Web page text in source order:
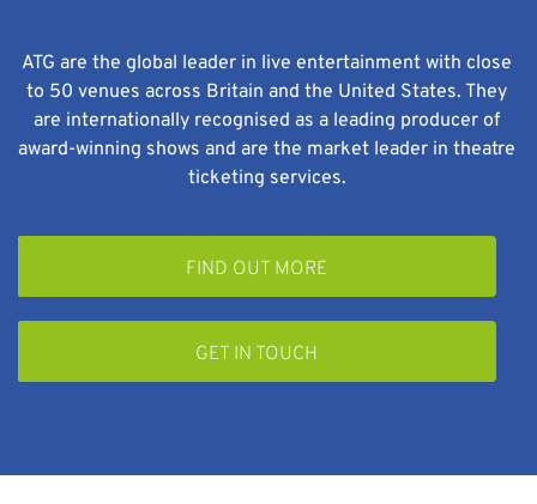
ATG are the global leader in live entertainment with close
to 50 venues across Britain and the United States. They
are internationally recognised as a leading producer of
award-winning shows and are the market leader in theatre
ticketing services.
FIND OUT MORE
GET IN TOUCH